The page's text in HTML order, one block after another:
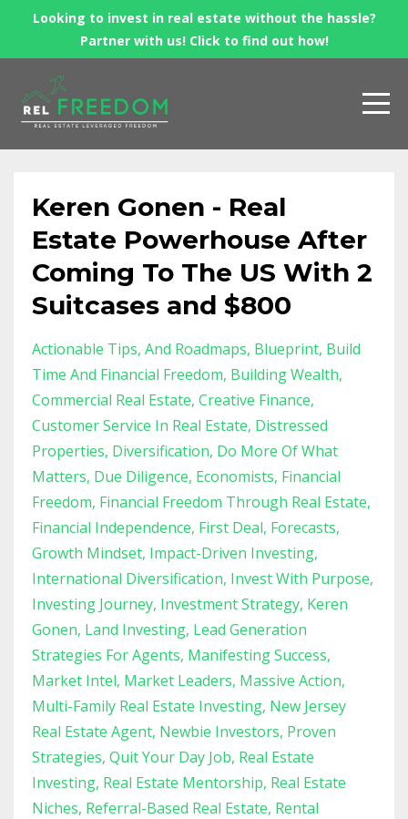
Looking to invest in real estate without the hassle?
Partner with us! Click to find out how!
Keren Gonen - Real
Estate Powerhouse After
Coming To The US With 2
Suitcases and $800
Actionable Tips And Roadmaps Blueprint Build
Time And Financial Freedom Building Wealth
Commercial Real Estate Creative Finance
Customer Service In Real Estate Distressed
Properties Diversification Do More Of What
Matters Due Diligence Economists Financial
Freedom Financial Freedom Through Real Estate
Financial Independence First Deal Forecasts
Growth Mindset Impact-Driven Investing
International Diversification Invest With Purpose
Investing Journey Investment Strategy Keren
Gonen Land Investing Lead Generation
Strategies For Agents Manifesting Success
Market Intel Market Leaders Massive Action
Multi-Family Real Estate Investing New Jersey
Real Estate Agent Newbie Investors Proven
Strategies Quit Your Day Job Real Estate
Investing Real Estate Mentorship Real Estate
Niches Referral-Based Real Estate Rental